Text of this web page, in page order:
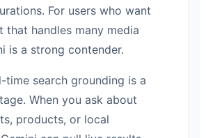
For users who want
that handles many media
is a strong contender.
time search grounding is a
When you ask about
products, or local